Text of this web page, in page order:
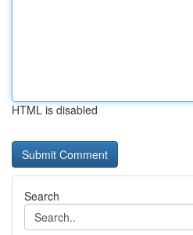
HTML is disabled
Search